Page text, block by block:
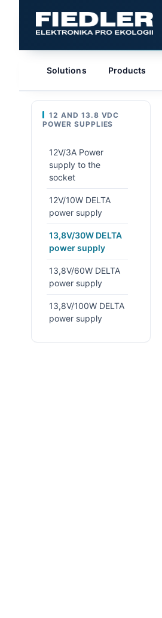
Solutions Products
12 AND 13.8 VDC
POWER SUPPLIES
12V/3A Power
supply to the
socket
12V/10W DELTA
power supply
13,8V/30W DELTA
power supply
13,8V/60W DELTA
power supply
13,8V/100W DELTA
power supply